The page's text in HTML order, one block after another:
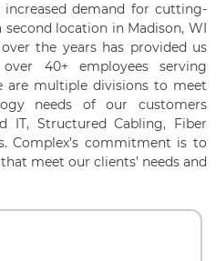
increased demand for cutting-
location in Madison, WI
the years has provided us
40+ employees serving
are multiple divisions to meet
needs of our customers
IT, Structured Cabling, Fiber
Complex’s commitment is to
meet our clients’ needs and